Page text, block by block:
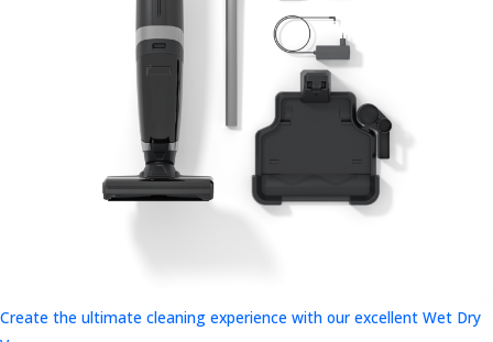
Create the ultimate cleaning experience with our excellent Wet Dry